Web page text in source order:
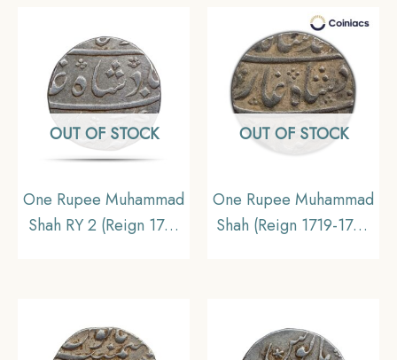
OUT OF STOCK
One Rupee Muhammad
Shah RY 2 (Reign 1719
OUT OF STOCK
One Rupee Muhammad
Shah (Reign 1719-1748